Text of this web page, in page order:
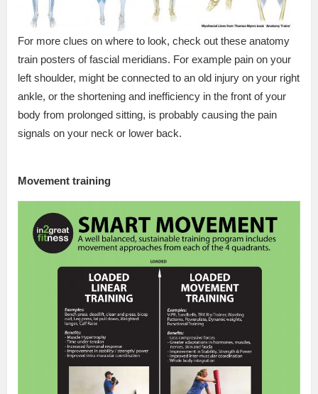
For more clues on where to look, check out these anatomy
train posters of fascial meridians. For example pain on your
left shoulder, might be connected to an old injury on your right
ankle, or the shortening and inefficiency in the front of your
body from prolonged sitting, is probably causing the pain
signals on your neck or lower back.
Movement training